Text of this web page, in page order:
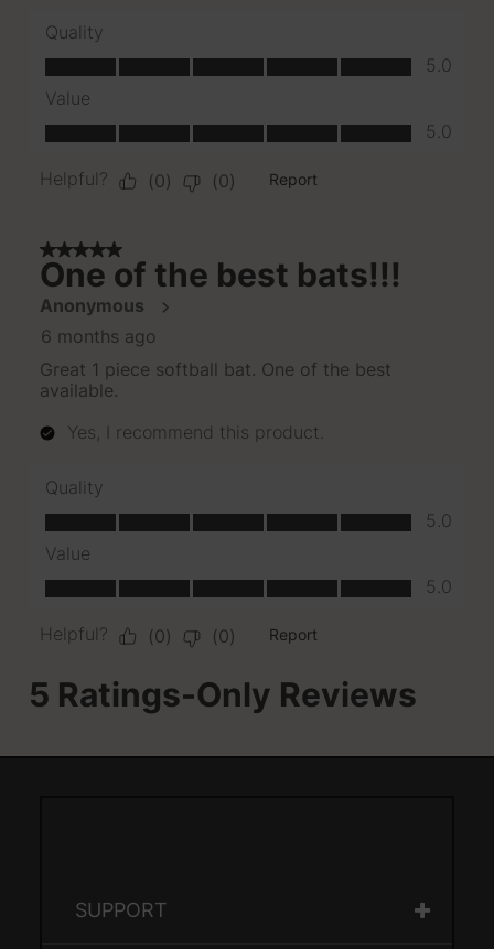
SUPPORT